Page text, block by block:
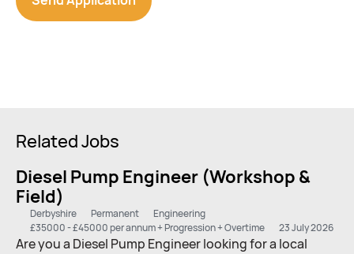
Related Jobs
Diesel Pump Engineer (Workshop &
Field)
Derbyshire Permanent
Engineering
£35000 - £45000 per annum + Progression + Overtime
23 July 2026
Are you a Diesel Pump Engineer looking for a local